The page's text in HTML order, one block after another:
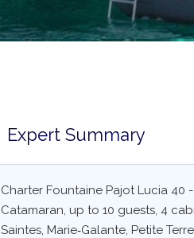
Expert Summary
Charter Fountaine Pajot Lucia 40
Catamaran, up to 10 guests, 4
Saintes, Marie‑Galante, Petite